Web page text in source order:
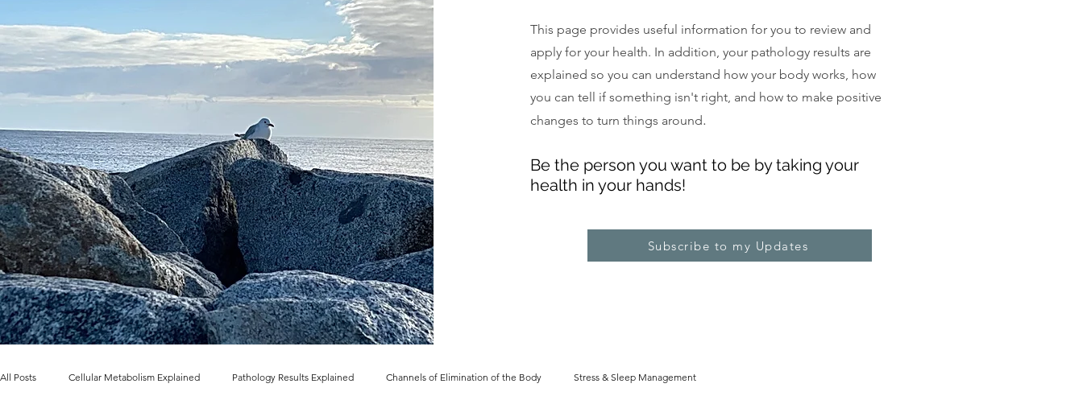
This page provides useful information for you to review and
apply for your health. In addition, your pathology results are
explained so you can understand how your body works, how
you can tell if something isn't right, and how to make positive
changes to turn things around.
Be the person you want to be by taking your
health in your hands!
Subscribe to my Updates
All Posts Cellular Metabolism Explained Pathology Results Explained Channels of Elimination of the Body Stress & Sleep Management